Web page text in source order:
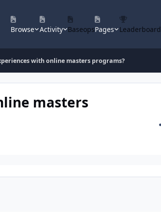
Browse Activity BaseopsPages Leaderboard
with online masters programs?
masters